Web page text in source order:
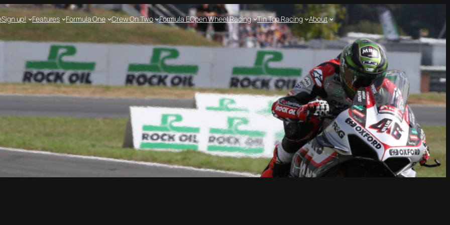
Sign up! Features Formula One Crew On Two Formula EOpen Wheel Racing Tin Top Racing About